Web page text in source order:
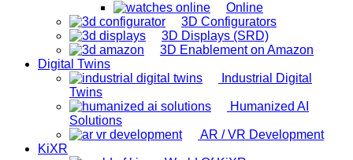
Online
3D Configurators
3D Displays (SRD)
3D Enablement on Amazon
Digital Twins
Industrial Digital
Twins
Humanized AI
Solutions
AR / VR Development
KiXR